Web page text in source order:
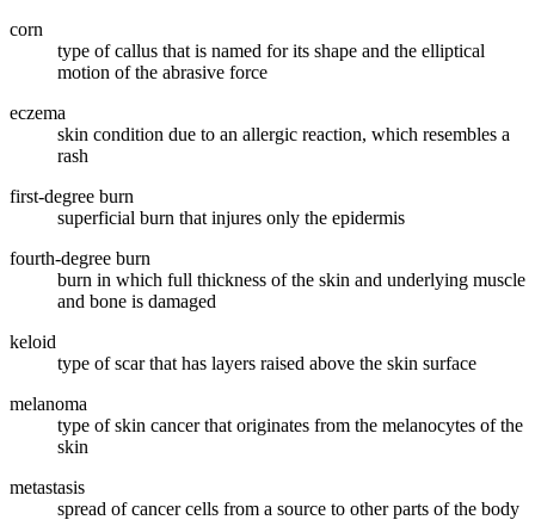
corn
type of callus that is named for its shape and the elliptical
motion of the abrasive force
eczema
skin condition due to an allergic reaction, which resembles a
rash
first-degree burn
superficial burn that injures only the epidermis
fourth-degree burn
burn in which full thickness of the skin and underlying muscle
and bone is damaged
keloid
type of scar that has layers raised above the skin surface
melanoma
type of skin cancer that originates from the melanocytes of the
skin
metastasis
spread of cancer cells from a source to other parts of the body